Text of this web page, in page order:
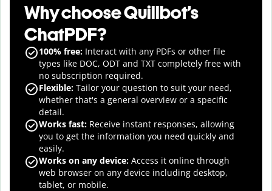
Why choose Quillbot’s
ChatPDF?
100% free: Interact with any PDFs or other file
types like DOC, ODT and TXT completely free with
no subscription required.
Flexible: Tailor your question to suit your need,
whether that's a general overview or a specific
detail.
Works fast: Receive instant responses, allowing
you to get the information you need quickly and
easily.
Works on any device: Access it online through
web browser on any device including desktop,
tablet, or mobile.